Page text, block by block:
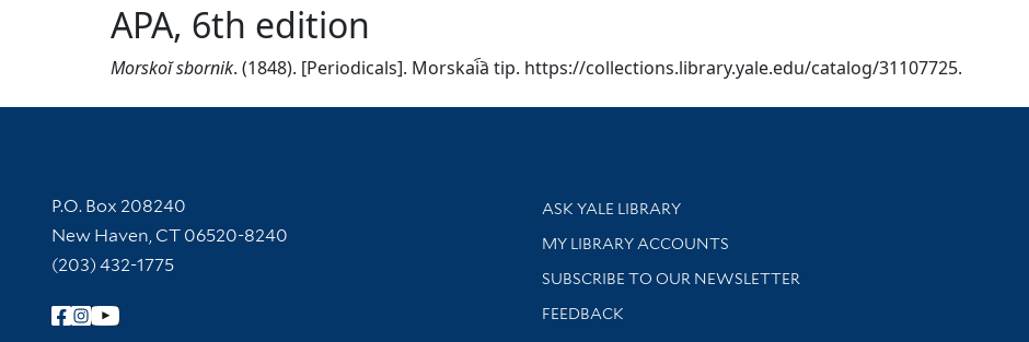
APA, 6th edition
Morskoĭ sbornik. (1848). [Periodicals]. Morskai︠a︡ tip. https://collections.library.yale.edu/catalog/31107725.
Contact Information
P.O. Box 208240
New Haven, CT 06520-8240
(203) 432-1775
Follow Yale Library
Library Services
ASK YALE LIBRARY
Get research help and support
MY LIBRARY ACCOUNTS
SUBSCRIBE TO OUR NEWSLETTER
Stay updated with library news and events
FEEDBACK